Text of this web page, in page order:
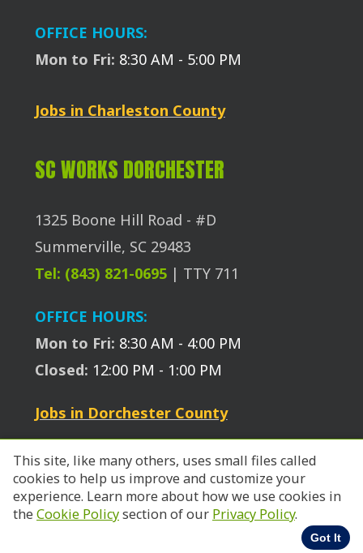
OFFICE HOURS:
Mon to Fri: 8:30 AM - 5:00 PM
Jobs in Charleston County
SC WORKS DORCHESTER
1325 Boone Hill Road - #D
Summerville, SC 29483
Tel: (843) 821-0695| TTY 711
OFFICE HOURS:
Mon to Fri: 8:30 AM - 4:00 PM
Closed: 12:00 PM - 1:00 PM
Jobs in Dorchester County
© 2026 SC Works Trident.
This site, like many others, uses small files called
cookies to help us improve and customize your
experience. Learn more about how we use cookies in
theCookie Policysection of our Privacy Policy.
Got It